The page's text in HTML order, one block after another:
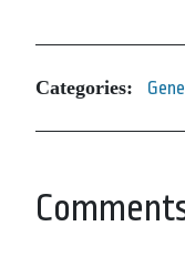
Categories: